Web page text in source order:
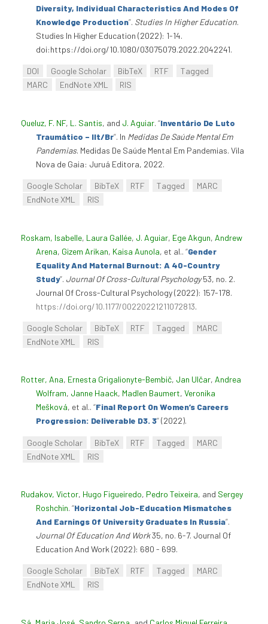
Diversity, Individual Characteristics And Modes Of
Knowledge Production”. Studies In Higher Education.
Studies In Higher Education (2022): 1-14.
doi:https://doi.org/10.1080/03075079.2022.2042241.
DOI Google Scholar BibTeX RTF
Tagged
MARC
EndNote XML RIS
Queluz, F. NF, L. Santis, and J. Aguiar. “Inventário De Luto
Traumático – Ilt/Br”. In Medidas De Saúde Mental Em
Pandemias. Medidas De Saúde Mental Em Pandemias. Vila
Nova de Gaia: Juruá Editora, 2022.
Google Scholar BibTeX RTF Tagged
MARC
EndNote XML
RIS
Roskam, Isabelle, Laura Gallée, J. Aguiar, Ege Akgun, Andrew
Arena, Gizem Arikan, Kaisa Aunola, et al.. “Gender
Equality And Maternal Burnout: A 40-Country
Study”. Journal Of Cross-Cultural Psychology53, no. 2.
Journal Of Cross-Cultural Psychology (2022): 157-178.
https://doi.org/10.1177/00220221211072813.
Google Scholar BibTeX RTF Tagged
MARC
EndNote XML
RIS
Rotter, Ana, Ernesta Grigalionyte-Bembič, Jan Ulčar, Andrea
Wolfram, Janne Haack, Madlen Baumert, Veronika
Mešková, et al.. “Final Report On Women’s Careers
Progression: Deliverable D3. 3”(2022).
Google Scholar BibTeX RTF Tagged
MARC
EndNote XML
RIS
Rudakov, Victor, Hugo Figueiredo, Pedro Teixeira, and Sergey
Roshchin. “Horizontal Job-Education Mismatches
And Earnings Of University Graduates In Russia”.
Journal Of Education And Work35, no. 6-7. Journal Of
Education And Work (2022): 680 - 699.
Google Scholar BibTeX RTF Tagged
MARC
EndNote XML
RIS